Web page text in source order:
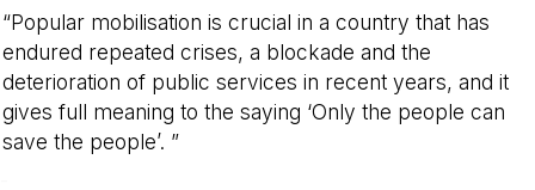
“Popular mobilisation is crucial in a country that has
endured repeated crises, a blockade and the
deterioration of public services in recent years, and it
gives full meaning to the saying ‘Only the people can
save the people’. ”